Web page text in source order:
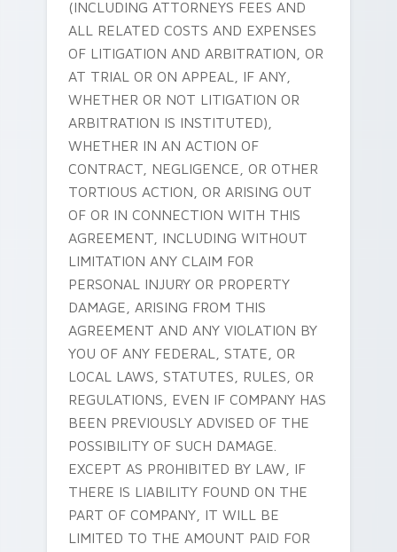
(INCLUDING ATTORNEYS FEES AND
ALL RELATED COSTS AND EXPENSES
OF LITIGATION AND ARBITRATION, OR
AT TRIAL OR ON APPEAL, IF ANY,
WHETHER OR NOT LITIGATION OR
ARBITRATION IS INSTITUTED),
WHETHER IN AN ACTION OF
CONTRACT, NEGLIGENCE, OR OTHER
TORTIOUS ACTION, OR ARISING OUT
OF OR IN CONNECTION WITH THIS
AGREEMENT, INCLUDING WITHOUT
LIMITATION ANY CLAIM FOR
PERSONAL INJURY OR PROPERTY
DAMAGE, ARISING FROM THIS
AGREEMENT AND ANY VIOLATION BY
YOU OF ANY FEDERAL, STATE, OR
LOCAL LAWS, STATUTES, RULES, OR
REGULATIONS, EVEN IF COMPANY HAS
BEEN PREVIOUSLY ADVISED OF THE
POSSIBILITY OF SUCH DAMAGE.
EXCEPT AS PROHIBITED BY LAW, IF
THERE IS LIABILITY FOUND ON THE
PART OF COMPANY, IT WILL BE
LIMITED TO THE AMOUNT PAID FOR